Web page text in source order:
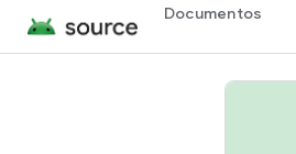
Documentos